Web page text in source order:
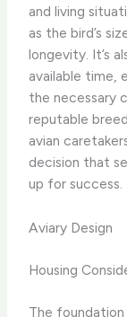
and living
as the bird’s
longevity. It’s
available time,
the necessary
reputable
avian
decision that
up for success.
Aviary Design
Housing
The foundation